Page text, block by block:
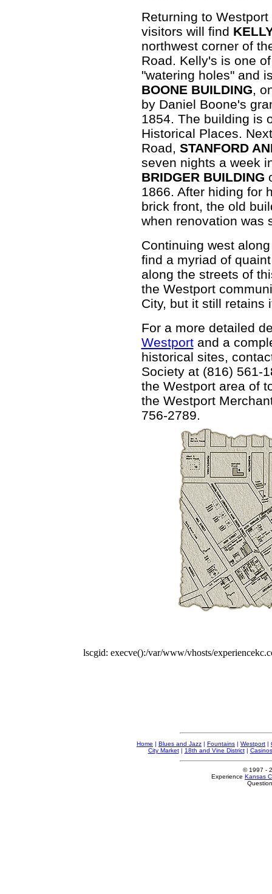
Returning to
visitors will find
northwest corner of
Road. Kelly's is one
"watering holes" and
BOONE BUILDING,
by Daniel Boone's
1854. The building is
Historical Places.
Road, STANFORD
seven nights a week
BRIDGER BUILDING
1866. After hiding for
brick front, the old
when renovation was
Continuing west
find a myriad of
along the streets of
the Westport
City, but it still retains
For a more detailed
Westportand a
historical sites,
Society at (816) 561-
the Westport area of
the Westport
756-2789.
lscgid: execve():/var/www/vhosts/
Home | Blues and Jazz | Fountains | Westport |
City Market| 18th and Vine District| Casinos
© 1997 -
Experience Kansas